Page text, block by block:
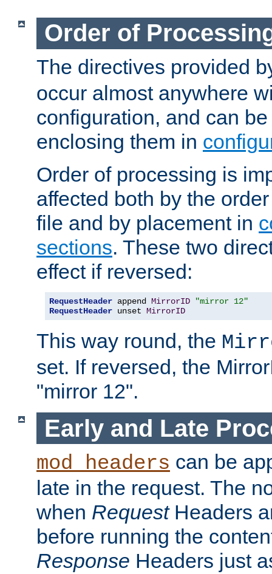
Order of
The directives provided
occur almost anywhere
configuration, and can
enclosing them in
Order of processing is
affected both by the
file and by placement in
sections. These two
effect if reversed:
RequestHeader append MirrorID
"mirror 12"
RequestHeader unset MirrorID
This way round, the
set. If reversed, the
"mirror 12".
Early and Late
mod_headers can be
late in the request. The
when RequestHeaders
before running the
Response Headers just